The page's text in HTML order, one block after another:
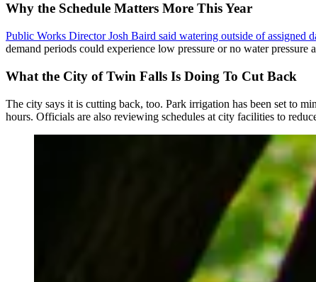
Why the Schedule Matters More This Year
Public Works Director Josh Baird said watering outside of assigned
demand periods could experience low pressure or no water pressure
What the City of Twin Falls Is Doing To Cut Back
The city says it is cutting back, too. Park irrigation has been set to
hours. Officials are also reviewing schedules at city facilities to